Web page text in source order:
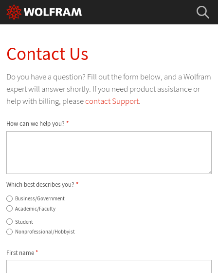
Contact Us
Do you have a question? Fill out the form below, and a Wolfram
expert will answer shortly. If you need product assistance or
help with billing, pleasecontact Support.
How can we help you? *
Which best describes you? *
Business/Government
Academic/Faculty
Student
Nonprofessional/Hobbyist
First name*